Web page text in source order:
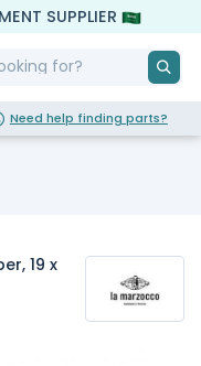
SUPPLIER
Need help finding parts?
19 x